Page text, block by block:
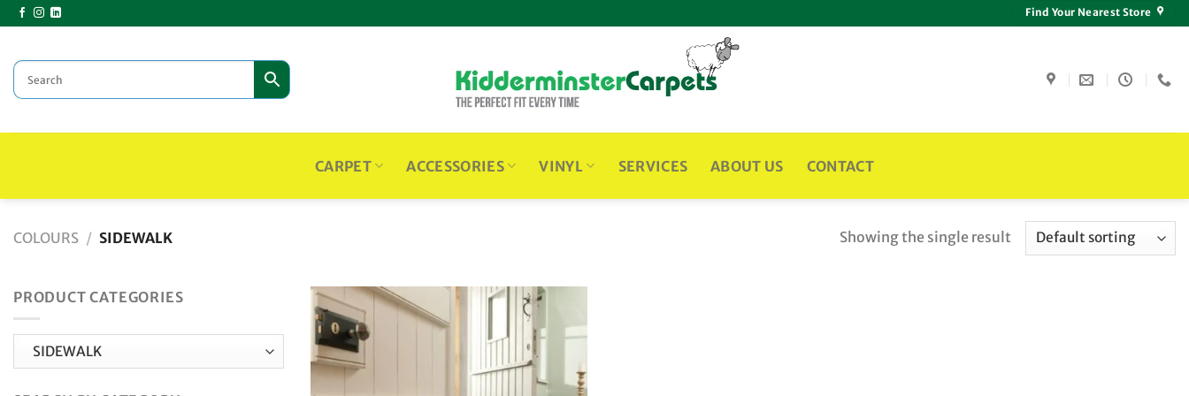
Skip
to
Find Your Nearest Store
CARPET ACCESSORIES VINYL SERVICES ABOUT US CONTACT
COLOURS / SIDEWALK Showing the single result
PRODUCT CATEGORIES